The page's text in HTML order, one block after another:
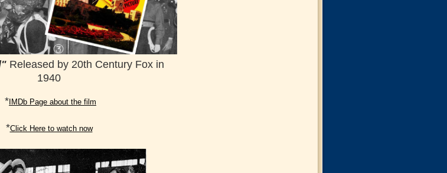
Released by 20th Century Fox in
1940
* IMDb Page about the film
*Click Here to watch now